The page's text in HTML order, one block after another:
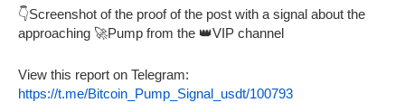
👇Screenshot of the proof of the post with a signal about the
approaching 🚀Pump from the 👑VIP channel
View this report on Telegram:
https://t.me/Bitcoin_Pump_Signal_usdt/100793